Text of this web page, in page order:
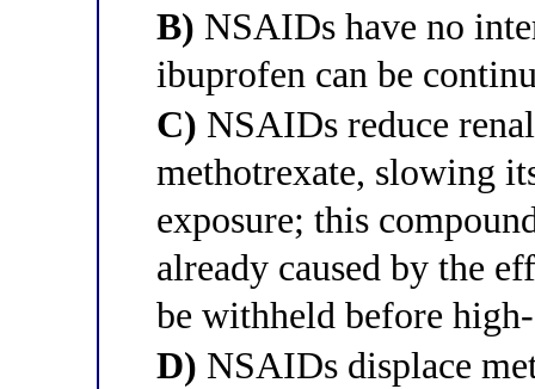
B) NSAIDs have no
ibuprofen can be
C) NSAIDs reduce
methotrexate, slowing
exposure; this
already caused by the
be withheld before
D) NSAIDs displace